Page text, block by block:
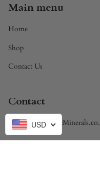
Main menu
Home
Shop
Contact Us
Contact
Brandon@DivineMinerals.co.
USD